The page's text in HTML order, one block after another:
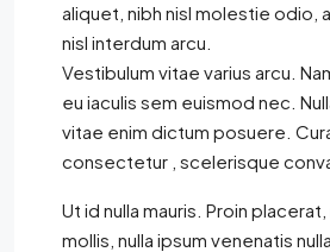
aliquet, nibh nisl molestie odio,
nisl interdum arcu.
Vestibulum vitae varius arcu.
eu iaculis sem euismod nec.
vitae enim dictum posuere.
consectetur , scelerisque
Ut id nulla mauris. Proin
mollis, nulla ipsum venenatis